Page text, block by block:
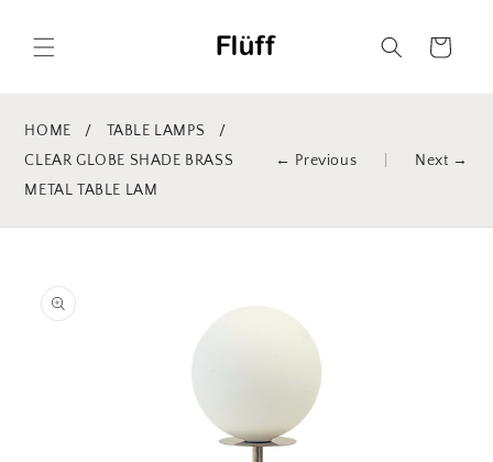
content
Cart
HOME / TABLE LAMPS
/
CLEAR GLOBE SHADE BRASS
METAL TABLE LAM
← Previous Next →
information